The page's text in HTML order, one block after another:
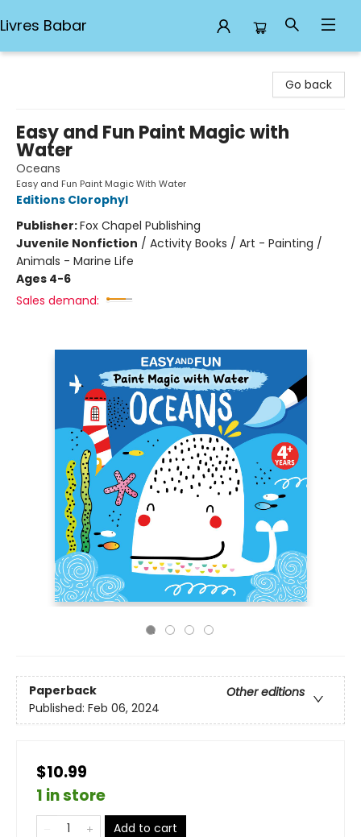
Livres Babar
Go back
Easy and Fun Paint Magic with
Water
Oceans
Easy and Fun Paint Magic With Water
Editions Clorophyl
Publisher:Fox Chapel Publishing
Juvenile Nonfiction / Activity Books / Art - Painting /
Animals - Marine Life
Ages 4-6
Sales demand:
Paperback
Other editions
Published: Feb 06, 2024
$10.99
1 in store
Add to cart